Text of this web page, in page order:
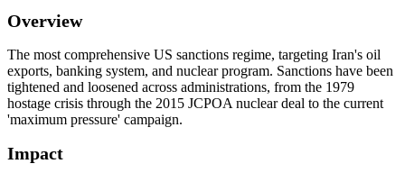
Overview
The most comprehensive US sanctions regime, targeting Iran's oil
exports, banking system, and nuclear program. Sanctions have been
tightened and loosened across administrations, from the 1979
hostage crisis through the 2015 JCPOA nuclear deal to the current
'maximum pressure' campaign.
Impact